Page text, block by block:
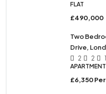
FLAT
£490,000
Two
Drive,
2 2
APARTMENT
£6,350